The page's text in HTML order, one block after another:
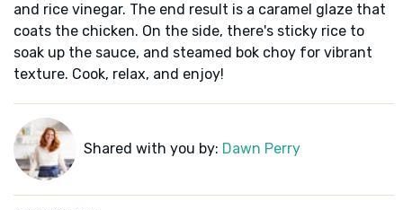
and rice vinegar. The end result is a caramel glaze that
coats the chicken. On the side, there's sticky rice to
soak up the sauce, and steamed bok choy for vibrant
texture. Cook, relax, and enjoy!
Shared with you by: Dawn Perry